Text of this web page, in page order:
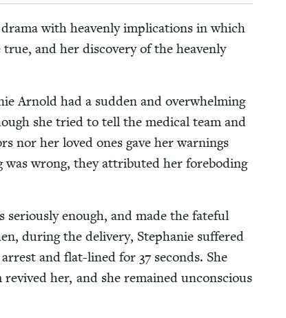
with heav­en­ly impli­ca­tions in which
and her dis­cov­ery of the heav­en­ly
Arnold had a sud­den and over­whelm­ing
she tried to tell the med­ical team and
nor her loved ones gave her warn­ings
wrong, they attrib­uted her fore­bod­ing
enough, and made the fate­ful
dur­ing the deliv­ery, Stephanie suf­fered
and flat-lined for 37sec­onds. She
her, and she remained uncon­scious